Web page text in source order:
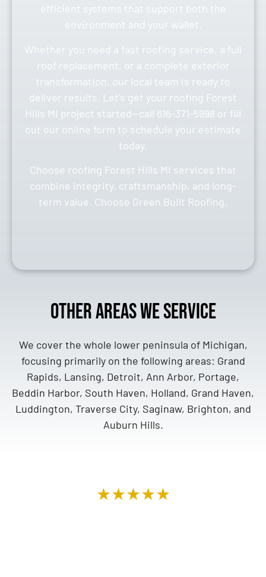
efficient systems that support both the
environment and your wallet.
Whether you need a fast roofing service, a full
roof replacement, or a complete exterior
transformation, our local team is ready to
deliver results. Let’s get your roofing Forest
Hills MI project started—call 616-371-5998 or fill
out our online form to schedule your estimate
today.
Choose roofing Forest Hills MI services that
combine integrity, craftsmanship, and long-
term value. Choose Green Built Roofing.
Other Areas We Service
We cover the whole lower peninsula of Michigan,
focusing primarily on the following areas: Grand
Rapids, Lansing, Detroit, Ann Arbor, Portage,
Beddin Harbor, South Haven, Holland, Grand Haven,
Luddington, Traverse City, Saginaw, Brighton, and
Auburn Hills.
★★★★★